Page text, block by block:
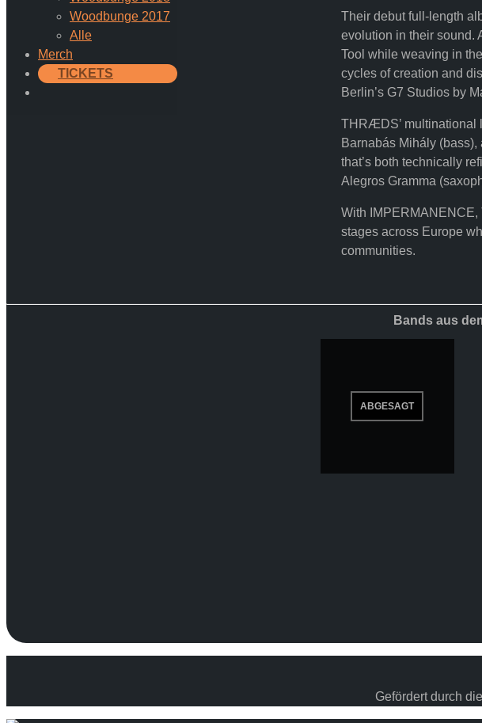
Woodbunge 2017
Alle
Merch
TICKETS
Their debut full-length
evolution in their sound.
Tool while weaving in
cycles of creation and
Berlin’s G7 Studios by
THRÆDS’ multinational
Barnabás Mihály
that’s both technically
Alegros Gramma
With
stages across Europe
communities.
Bands aus
Gefördert durch